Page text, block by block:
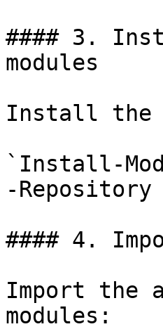
#### 3.
modules
Install the
`Install-
-Repository
#### 4.
Import the
modules: